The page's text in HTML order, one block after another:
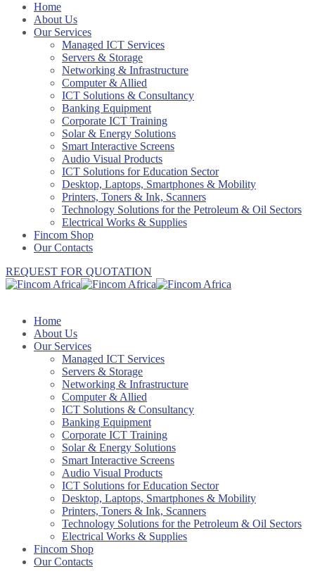
Home
About Us
Our Services
Managed ICT Services
Servers & Storage
Networking & Infrastructure
Computer & Allied
ICT Solutions & Consultancy
Banking Equipment
Corporate ICT Training
Solar & Energy Solutions
Smart Interactive Screens
Audio Visual Products
ICT Solutions for Education Sector
Desktop, Laptops, Smartphones & Mobility
Printers, Toners & Ink, Scanners
Technology Solutions for the Petroleum & Oil Sectors
Electrical Works & Supplies
Fincom Shop
Our Contacts
REQUEST FOR QUOTATION
Home
About Us
Our Services
Managed ICT Services
Servers & Storage
Networking & Infrastructure
Computer & Allied
ICT Solutions & Consultancy
Banking Equipment
Corporate ICT Training
Solar & Energy Solutions
Smart Interactive Screens
Audio Visual Products
ICT Solutions for Education Sector
Desktop, Laptops, Smartphones & Mobility
Printers, Toners & Ink, Scanners
Technology Solutions for the Petroleum & Oil Sectors
Electrical Works & Supplies
Fincom Shop
Our Contacts